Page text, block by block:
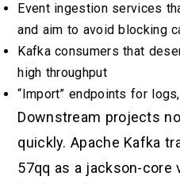
Event ingestion services
and aim to avoid blocking
Kafka consumers that
high throughput
“Import” endpoints for
Downstream projects
quickly. Apache Kafka
57qq as a jackson-core